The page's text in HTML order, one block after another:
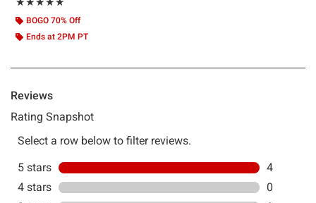
★★★★★
★★★★★
BOGO 70% Off
Ends at 2PM PT